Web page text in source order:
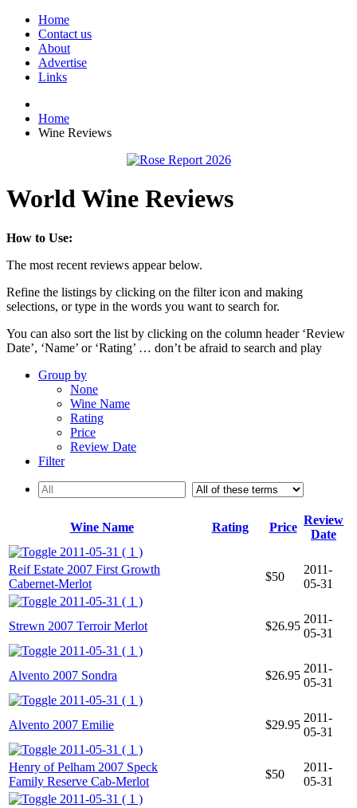
Home
Contact us
About
Advertise
Links
Home
Wine Reviews
World Wine Reviews
How to Use:
The most recent reviews appear below.
Refine the listings by clicking on the filter icon and making
selections, or type in the words you want to search for.
You can also sort the list by clicking on the column header ‘Review
Date’, ‘Name’ or ‘Rating’ … don’t be afraid to search and play
Group by
None
Wine Name
Rating
Price
Review Date
Filter
Wine Name Rating Price
Review
Date
2011-05-31 ( 1 )
Reif Estate 2007 First Growth
Cabernet-Merlot
$50
2011-
05-31
2011-05-31 ( 1 )
Strewn 2007 Terroir Merlot
$26.95
2011-
05-31
2011-05-31 ( 1 )
Alvento 2007 Sondra
$26.95
2011-
05-31
2011-05-31 ( 1 )
Alvento 2007 Emilie
$29.95
2011-
05-31
2011-05-31 ( 1 )
Henry of Pelham 2007 Speck
Family Reserve Cab-Merlot
$50
2011-
05-31
2011-05-31 ( 1 )